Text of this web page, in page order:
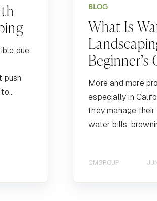
due
push
BLOG
What Is
Beginner’s
More and more
especially in
they manage
water bills,
CMGROUP